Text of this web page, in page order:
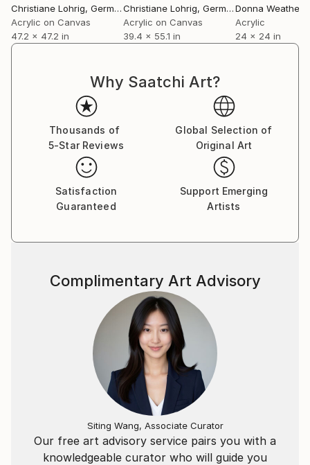
Christiane Lohrig, Germany
Acrylic on Canvas
47.2 x 47.2 in
Christiane Lohrig, Germany
Acrylic on Canvas
39.4 x 55.1 in
Donna Weathers
Acrylic
24 x 24 in
Why Saatchi Art?
Thousands of
5-Star Reviews
Global Selection of
Original Art
Satisfaction
Guaranteed
Support Emerging
Artists
Our free art advisory service pairs you with a
knowledgeable curator who will guide you
Complimentary Art Advisory
Siting Wang, Associate Curator